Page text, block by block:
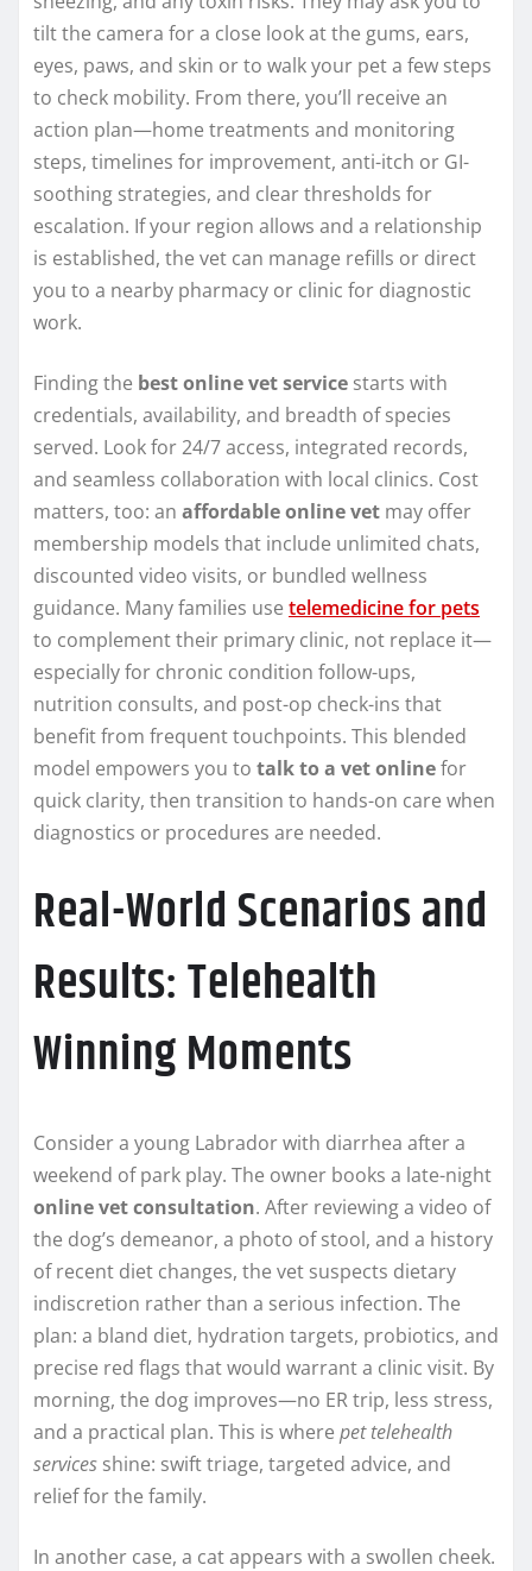
tilt the camera for a close look at the gums, ears,
eyes, paws, and skin or to walk your pet a few steps
to check mobility. From there, you’ll receive an
action plan—home treatments and monitoring
steps, timelines for improvement, anti-itch or GI-
soothing strategies, and clear thresholds for
escalation. If your region allows and a relationship
is established, the vet can manage refills or direct
you to a nearby pharmacy or clinic for diagnostic
work.
Finding the best online vet service starts with
credentials, availability, and breadth of species
served. Look for 24/7 access, integrated records,
and seamless collaboration with local clinics. Cost
matters, too: an affordable online vet may offer
membership models that include unlimited chats,
discounted video visits, or bundled wellness
guidance. Many families use telemedicine for pets
to complement their primary clinic, not replace it—
especially for chronic condition follow-ups,
nutrition consults, and post-op check-ins that
benefit from frequent touchpoints. This blended
model empowers you to talk to a vet onlinefor
quick clarity, then transition to hands-on care when
diagnostics or procedures are needed.
Real-World Scenarios and
Results: Telehealth
Winning Moments
Consider a young Labrador with diarrhea after a
weekend of park play. The owner books a late-night
online vet consultation. After reviewing a video of
the dog’s demeanor, a photo of stool, and a history
of recent diet changes, the vet suspects dietary
indiscretion rather than a serious infection. The
plan: a bland diet, hydration targets, probiotics, and
precise red flags that would warrant a clinic visit. By
morning, the dog improves—no ER trip, less stress,
and a practical plan. This is where pet telehealth
services shine: swift triage, targeted advice, and
relief for the family.
In another case, a cat appears with a swollen cheek.